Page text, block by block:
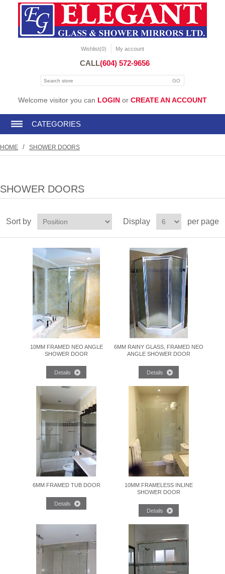
Wishlist(0) My account
CALL(604) 572-9656
Welcome visitor you can LOGIN or CREATE AN ACCOUNT
CATEGORIES
HOME / SHOWER DOORS
SHOWER DOORS
Sort by Display per page
10MM FRAMED NEO ANGLE
SHOWER DOOR
6MM RAINY GLASS, FRAMED NEO
ANGLE SHOWER DOOR
6MM FRAMED TUB DOOR
10MM FRAMELESS INLINE
SHOWER DOOR